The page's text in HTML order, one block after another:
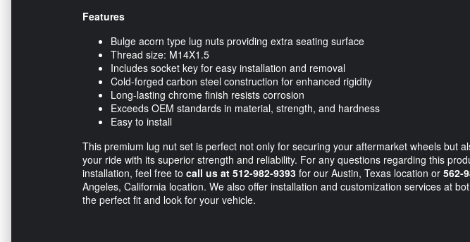
Features
Bulge acorn type lug nuts providing extra seating surface
Thread size: M14X1.5
Includes socket key for easy installation and removal
Cold-forged carbon steel construction for enhanced rigidity
Long-lasting chrome finish resists corrosion
Exceeds OEM standards in material, strength, and hardness
Easy to install
This premium lug nut set is perfect not only for securing your aftermarket wheels but
your ride with its superior strength and reliability. For any questions regarding this
installation, feel free to call us at 512-982-9393 for our Austin, Texas location or 562-
Angeles, California location. We also offer installation and customization services at
the perfect fit and look for your vehicle.